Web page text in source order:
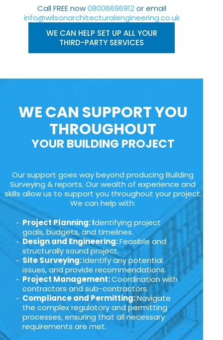
Call FREE now08006696912or email
info@wilsonarchitecturalengineering.co.uk
WE CAN HELP SET UP ALL YOUR
THIRD-PARTY SERVICES
WE CAN SUPPORT YOU
THROUGHOUT
YOUR BUILDING PROJECT
Our support goes way beyond producing Building
Surveying & reports. Our wealth of experience and
skills allow us to support you throughout your project.
We can help with:
Project Planning: Identifying project
goals, budgets, and timelines.
Design and Engineering:Feasible and
structurally sound project.
Site Surveying:Identify any potential
issues, and provide recommendations.
Project Management:Coordination with
contractors and sub-contractors.
Compliance and Permitting:Navigate
the complex regulatory and permitting
processes, ensuring that all necessary
requirements are met.